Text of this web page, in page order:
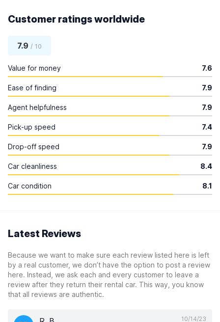
Customer ratings worldwide
7.9 / 10
Value for money 7.6
Ease of finding 7.9
Agent helpfulness 7.9
Pick-up speed 7.4
Drop-off speed 7.9
Car cleanliness 8.4
Car condition 8.1
Latest Reviews
Because we want to make sure each review listed here is left
by a real customer, we don’t have the option to post a review
here. Instead, we ask each and every customer to leave a
review after they return their rental car. This way, you know
that all reviews are authentic.
10/14/23